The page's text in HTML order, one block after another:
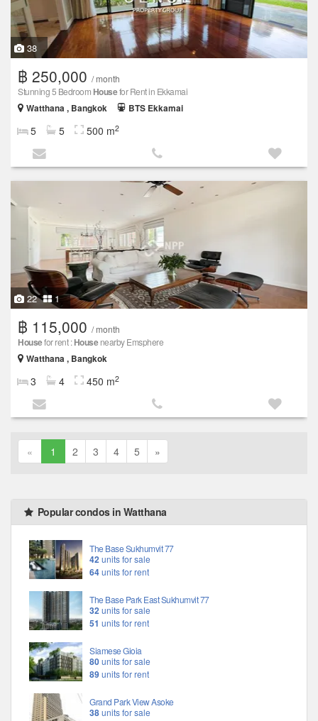
38
฿ 250,000 / month
Stunning 5 Bedroom Housefor Rent in Ekkamai
Watthana , Bangkok
BTS Ekkamai
5 5 500 m2
22 1
฿ 115,000 / month
Housefor rent :Housenearby Emsphere
Watthana , Bangkok
3 4 450 m2
« 1 2 3 4 5 »
Popular condos in Watthana
The Base Sukhumvit 77
42units for sale
64units for rent
The Base Park East Sukhumvit 77
32units for sale
51 units for rent
Siamese Gioia
80units for sale
89units for rent
Grand Park View Asoke
38units for sale